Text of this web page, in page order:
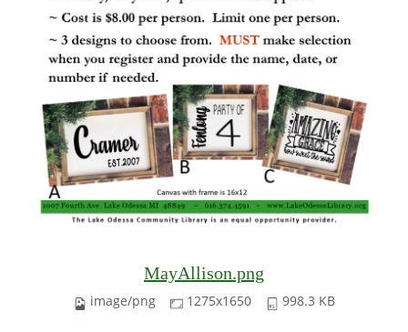
MayAllison.png
image/png 1275x1650 998.3 KB